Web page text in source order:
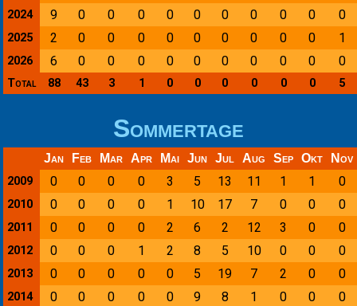
2024 9 0 0 0 0 0 0 0 0 0 0
2025 2 0 0 0 0 0 0 0 0 0 1
2026 6 0 0 0 0 0 0 0 0 0 0
Total 88 43 3 1 0 0 0 0 0 0 5
Sommertage
Jan Feb Mar Apr Mai Jun Jul Aug Sep Okt
Nov
2009
0 0 0 0 3 5 13 11 1 1 0
2010 0 0 0 0 1 10 17 7 0 0 0
2011 0 0 0 0 2 6 2 12 3 0 0
2012 0 0 0 1 2 8 5 10 0 0 0
2013 0 0 0 0 0 5 19 7 2 0 0
2014 0 0 0 0 0 9 8 1 0 0 0